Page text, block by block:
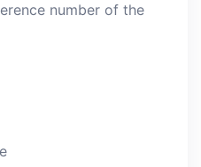
number of the